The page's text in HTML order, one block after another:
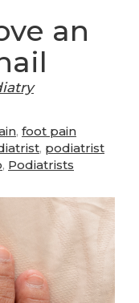
an
, foot pain
, podiatrist
, Podiatrists